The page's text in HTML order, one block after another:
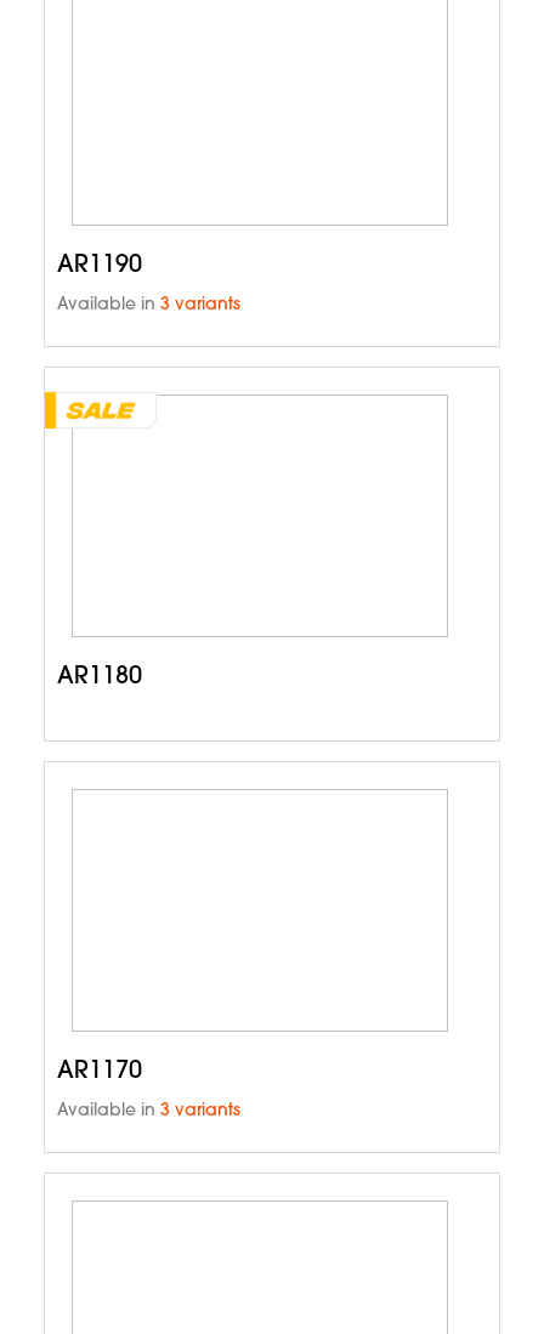
AR1190
Available in 3 variants
AR1180
AR1170
Available in 3 variants